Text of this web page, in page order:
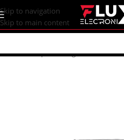
content
Skip to navigation
Skip to main content
Home/Shop/Uncategorized